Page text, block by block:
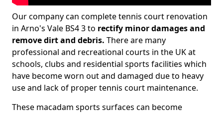
Our company can complete tennis court renovation
in Arno's Vale BS4 3 to rectify minor damages and
remove dirt and debris. There are many
professional and recreational courts in the UK at
schools, clubs and residential sports facilities which
have become worn out and damaged due to heavy
use and lack of proper tennis court maintenance.
These macadam sports surfaces can become